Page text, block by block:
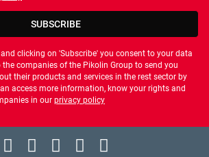
SUBSCRIBE
clicking on 'Subscribe' you consent to your data
companies of the Pikolin Group to send you
their products and services in the rest sector by
access more information, know your rights and
in our privacy policy